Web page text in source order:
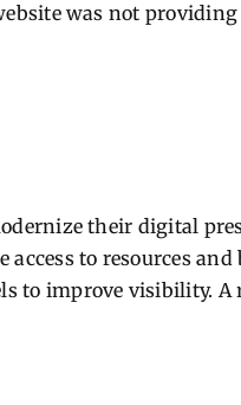
was not
their digital
to resources
to improve visibility.